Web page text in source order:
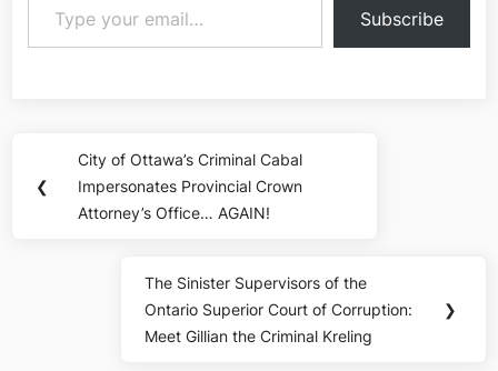
Subscribe
navigation
❮
Previous
Post:
City of Ottawa’s Criminal Cabal
Impersonates Provincial Crown
Attorney’s Office… AGAIN!
Next
Post:
The Sinister Supervisors of the
Ontario Superior Court of Corruption:
Meet Gillian the Criminal Kreling
❯